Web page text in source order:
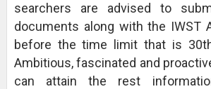
searchers are advised to
documents along with the IWST
before the time limit that is
Ambitious, fascinated and
can attain the rest